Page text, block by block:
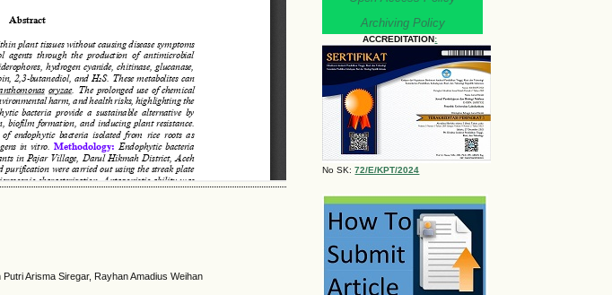
Archiving Policy
ACCREDITATION:
No SK:72/E/KPT/2024
Arisma Siregar, Rayhan Amadius Weihan